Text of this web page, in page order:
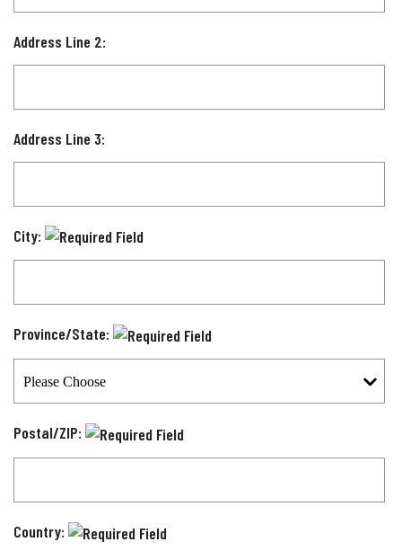
Address Line 2:
Address Line 3:
City:
Province/State:
Postal/ZIP:
Country: